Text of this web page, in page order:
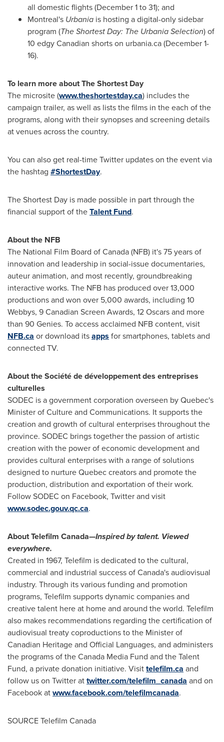
all domestic flights (December 1 to 31); and
Montreal's Urbania is hosting a digital-only sidebar
program (The Shortest Day: The Urbania Selection) of
10 edgy Canadian shorts on urbania.ca (December 1-
16).
To learn more about The Shortest Day
The microsite (www.theshortestday.ca) includes the
campaign trailer, as well as lists the films in the each of the
programs, along with their synopses and screening details
at venues across the country.
You can also get real-time Twitter updates on the event via
the hashtag #ShortestDay.
The Shortest Day is made possible in part through the
financial support of theTalent Fund.
About the NFB
The National Film Board ofCanada(NFB) it's 75 years of
innovation and leadership in social-issue documentaries,
auteur animation, and most recently, groundbreaking
interactive works. The NFB has produced over 13,000
productions and won over 5,000 awards, including 10
Webbys, 9 Canadian Screen Awards, 12 Oscars and more
than 90 Genies. To access acclaimed NFB content, visit
NFB.ca or download itsapps for smartphones, tablets and
connected TV.
About the Société de développement des entreprises
culturelles
SODEC is a government corporation overseen byQuebec's
Minister of Culture and Communications. It supports the
creation and growth of cultural enterprises throughout the
province. SODEC brings together the passion of artistic
creation with the power of economic development and
provides cultural enterprises with a range of solutions
designed to nurtureQuebeccreators and promote the
production, distribution and exportation of their work.
Follow SODEC on Facebook, Twitter and visit
www.sodec.gouv.qc.ca.
About Telefilm Canada—Inspired by talent. Viewed
everywhere.
Created in 1967, Telefilm is dedicated to the cultural,
commercial and industrial success ofCanada'saudiovisual
industry. Through its various funding and promotion
programs, Telefilm supports dynamic companies and
creative talent here at home and around the world. Telefilm
also makes recommendations regarding the certification of
audiovisual treaty coproductions to the Minister of
Canadian Heritage and Official Languages, and administers
the programs of the Canada Media Fund and the Talent
Fund, a private donation initiative. Visittelefilm.ca and
follow us on Twitter attwitter.com/telefilm_canada and on
Facebook atwww.facebook.com/telefilmcanada.
SOURCE Telefilm Canada